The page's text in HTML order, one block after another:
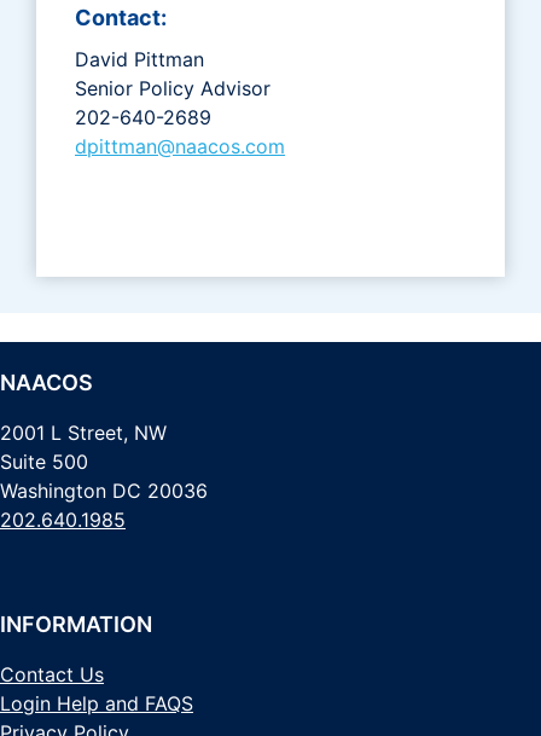
Contact:
David Pittman
Senior Policy Advisor
202-640-2689
dpittman@naacos.com
NAACOS
2001 L Street, NW
Suite 500
Washington DC 20036
202.640.1985
INFORMATION
Contact Us
Login Help and FAQS